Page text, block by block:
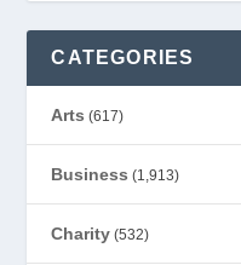
CATEGORIES
Arts (617)
Business (1,913)
Charity (532)